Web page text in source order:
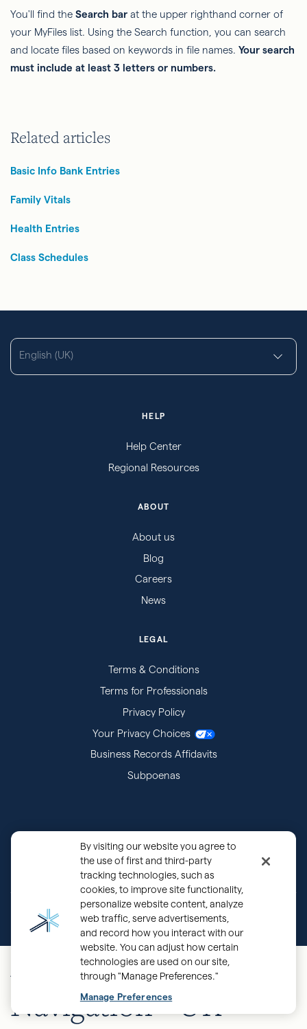
You'll find the Search bar at the upper righthand corner of
your MyFiles list. Using the Search function, you can search
and locate files based on keywords in file names. Your search
must include at least 3 letters or numbers.
Related articles
Basic Info Bank Entries
Family Vitals
Health Entries
Class Schedules
English (UK)
HELP
Help Center
Regional Resources
ABOUT
About us
Blog
Careers
News
LEGAL
Terms & Conditions
Terms for Professionals
Privacy Policy
Your Privacy Choices
Business Records Affidavits
Subpoenas
Copyright © 2000 - 2026 OurFamilyWizard.com® Patented.
Mobile Main
Navigation - UK
By visiting our website you agree to
the use of first and third-party
tracking technologies, such as
cookies, to improve site functionality,
personalize website content, analyze
web traffic, serve advertisements,
and record how you interact with our
website. You can adjust how certain
technologies are used on our site,
through "Manage Preferences."
Manage Preferences